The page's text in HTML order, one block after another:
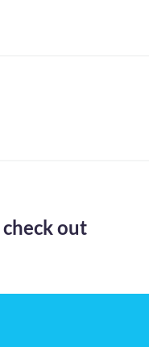
check out